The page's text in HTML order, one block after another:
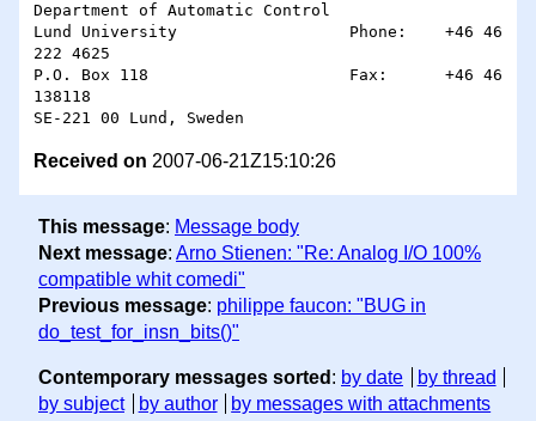
Department of Automatic Control
Lund University                  Phone:    +46 46
222 4625
P.O. Box 118                     Fax:      +46 46
138118
Received on 2007-06-21Z15:10:26
This message: Message body
Next message: Arno Stienen: "Re: Analog I/O 100%
compatible whit comedi"
Previous message: philippe faucon: "BUG in
do_test_for_insn_bits()"
Contemporary messages sorted : by date
by thread
by subject
by author by messages with attachments